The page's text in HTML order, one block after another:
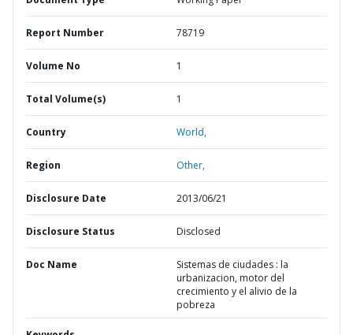
Report Number 78719
Volume No 1
Total Volume(s) 1
Country World,
Region Other,
Disclosure Date 2013/06/21
Disclosure Status Disclosed
Doc Name
Sistemas de ciudades : la
urbanizacion, motor del
crecimiento y el alivio de la
pobreza